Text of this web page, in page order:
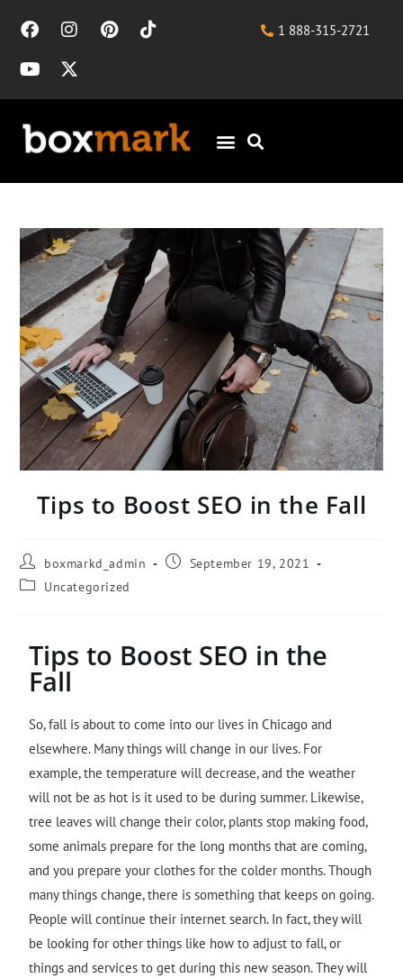
1 888-315-2721
Tips to Boost SEO in the Fall
boxmarkd_admin
September 19, 2021
Uncategorized
Tips to Boost SEO in the
Fall
So, fall is about to come into our lives in Chicago and
elsewhere. Many things will change in our lives. For
example, the temperature will decrease, and the weather
will not be as hot is it used to be during summer. Likewise,
tree leaves will change their color, plants stop making food,
some animals prepare for the long months that are coming,
and you prepare your clothes for the colder months. Though
many things change, there is something that keeps on going.
People will continue their internet search. In fact, they will
be looking for other things like how to adjust to fall, or
things and services to get during this new season. They will